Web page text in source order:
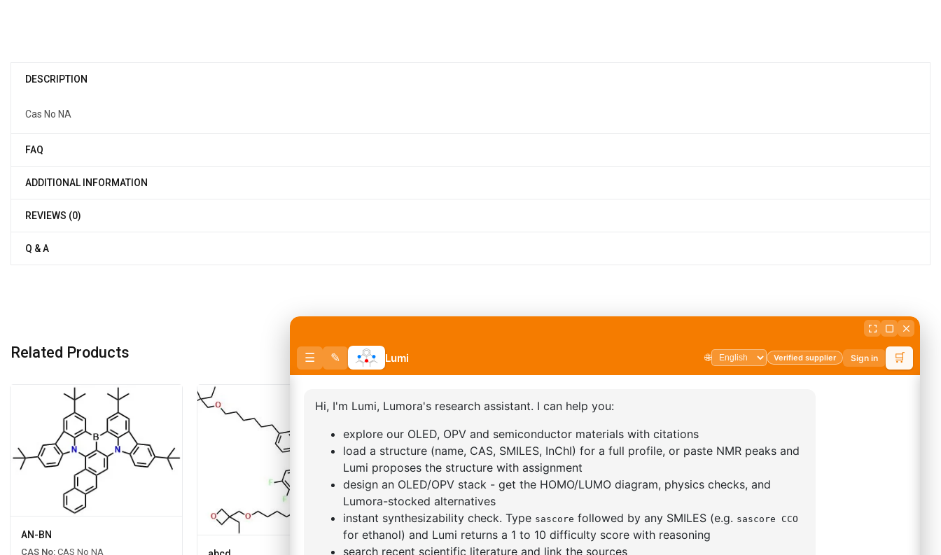
DESCRIPTION
Cas No NA
FAQ
ADDITIONAL INFORMATION
REVIEWS (0)
Q & A
Related Products
AN-BN
CAS No: CAS No NA